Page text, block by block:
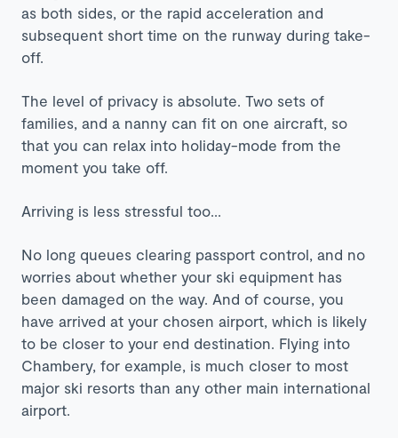
as both sides, or the rapid acceleration and
subsequent short time on the runway during take-
off.
The level of privacy is absolute. Two sets of
families, and a nanny can fit on one aircraft, so
that you can relax into holiday-mode from the
moment you take off.
Arriving is less stressful too...
No long queues clearing passport control, and no
worries about whether your ski equipment has
been damaged on the way. And of course, you
have arrived at your chosen airport, which is likely
to be closer to your end destination. Flying into
Chambery, for example, is much closer to most
major ski resorts than any other main international
airport.